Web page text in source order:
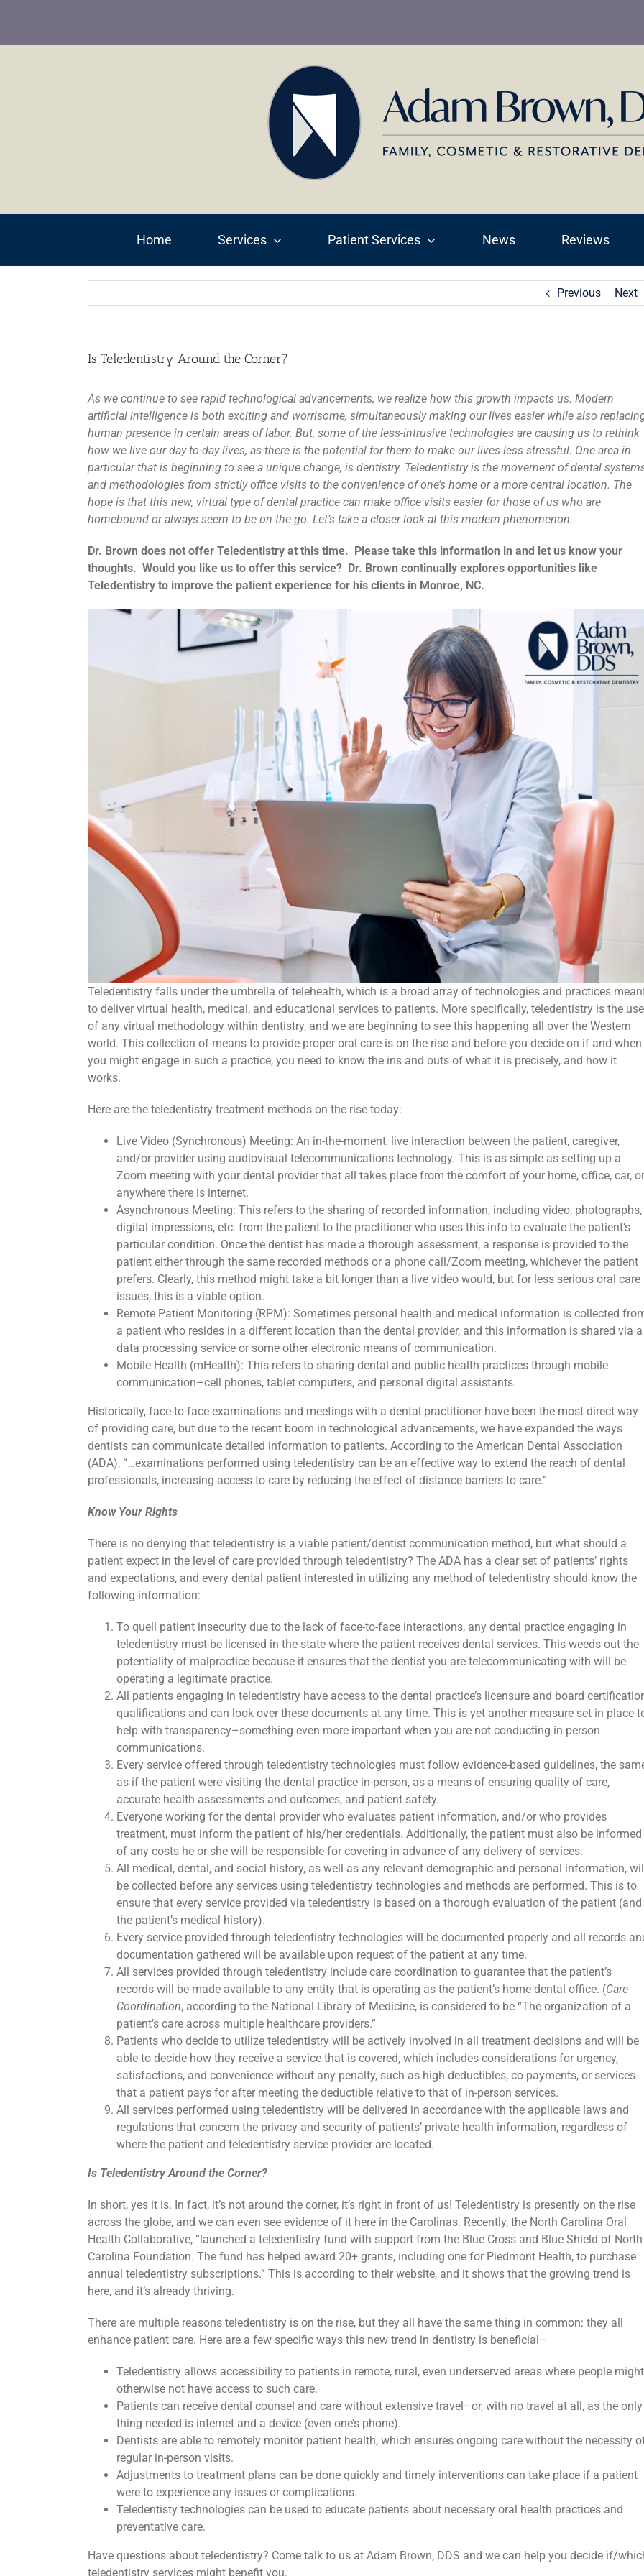
content
Home Services Patient Services News Reviews
Previous Next
Is Teledentistry Around the Corner?
As we continue to see rapid technological advancements, we realize how this growth impacts us. Modern
artificial intelligence is both exciting and worrisome, simultaneously making our lives easier while also
human presence in certain areas of labor. But, some of the less-intrusive technologies are causing us to rethink
how we live our day-to-day lives, as there is the potential for them to make our lives less stressful. One area in
particular that is beginning to see a unique change, is dentistry. Teledentistry is the movement of dental
and methodologies from strictly office visits to the convenience of one’s home or a more central location. The
hope is that this new, virtual type of dental practice can make office visits easier for those of us who are
homebound or always seem to be on the go. Let’s take a closer look at this modern phenomenon.
Dr. Brown does not offer Teledentistry at this time. Please take this information in and let us know your
thoughts. Would you like us to offer this service? Dr. Brown continually explores opportunities like
Teledentistry to improve the patient experience for his clients in Monroe, NC.
Teledentistry falls under the umbrella of telehealth, which is a broad array of technologies and practices
to deliver virtual health, medical, and educational services to patients. More specifically, teledentistry is the use
of any virtual methodology within dentistry, and we are beginning to see this happening all over the Western
world. This collection of means to provide proper oral care is on the rise and before you decide on if and when
you might engage in such a practice, you need to know the ins and outs of what it is precisely, and how it
works.
Here are the teledentistry treatment methods on the rise today:
Live Video (Synchronous) Meeting: An in-the-moment, live interaction between the patient, caregiver,
and/or provider using audiovisual telecommunications technology. This is as simple as setting up a
Zoom meeting with your dental provider that all takes place from the comfort of your home, office, car, or
anywhere there is internet.
Asynchronous Meeting: This refers to the sharing of recorded information, including video, photographs,
digital impressions, etc. from the patient to the practitioner who uses this info to evaluate the patient’s
particular condition. Once the dentist has made a thorough assessment, a response is provided to the
patient either through the same recorded methods or a phone call/Zoom meeting, whichever the patient
prefers. Clearly, this method might take a bit longer than a live video would, but for less serious oral care
issues, this is a viable option.
Remote Patient Monitoring (RPM): Sometimes personal health and medical information is collected
a patient who resides in a different location than the dental provider, and this information is shared via a
data processing service or some other electronic means of communication.
Mobile Health (mHealth): This refers to sharing dental and public health practices through mobile
communication–cell phones, tablet computers, and personal digital assistants.
Historically, face-to-face examinations and meetings with a dental practitioner have been the most direct way
of providing care, but due to the recent boom in technological advancements, we have expanded the ways
dentists can communicate detailed information to patients. According to the American Dental Association
(ADA), “…examinations performed using teledentistry can be an effective way to extend the reach of dental
professionals, increasing access to care by reducing the effect of distance barriers to care.”
Know Your Rights
There is no denying that teledentistry is a viable patient/dentist communication method, but what should a
patient expect in the level of care provided through teledentistry? The ADA has a clear set of patients’ rights
and expectations, and every dental patient interested in utilizing any method of teledentistry should know the
following information:
To quell patient insecurity due to the lack of face-to-face interactions, any dental practice engaging in
teledentistry must be licensed in the state where the patient receives dental services. This weeds out the
potentiality of malpractice because it ensures that the dentist you are telecommunicating with will be
operating a legitimate practice.
All patients engaging in teledentistry have access to the dental practice’s licensure and board
qualifications and can look over these documents at any time. This is yet another measure set in place
help with transparency–something even more important when you are not conducting in-person
communications.
Every service offered through teledentistry technologies must follow evidence-based guidelines, the
as if the patient were visiting the dental practice in-person, as a means of ensuring quality of care,
accurate health assessments and outcomes, and patient safety.
Everyone working for the dental provider who evaluates patient information, and/or who provides
treatment, must inform the patient of his/her credentials. Additionally, the patient must also be informed
of any costs he or she will be responsible for covering in advance of any delivery of services.
All medical, dental, and social history, as well as any relevant demographic and personal information,
be collected before any services using teledentistry technologies and methods are performed. This is to
ensure that every service provided via teledentistry is based on a thorough evaluation of the patient (and
the patient’s medical history).
Every service provided through teledentistry technologies will be documented properly and all records
documentation gathered will be available upon request of the patient at any time.
All services provided through teledentistry include care coordination to guarantee that the patient’s
records will be made available to any entity that is operating as the patient’s home dental office. (Care
Coordination, according to the National Library of Medicine, is considered to be “The organization of a
patient’s care across multiple healthcare providers.”
Patients who decide to utilize teledentistry will be actively involved in all treatment decisions and will be
able to decide how they receive a service that is covered, which includes considerations for urgency,
satisfactions, and convenience without any penalty, such as high deductibles, co-payments, or services
that a patient pays for after meeting the deductible relative to that of in-person services.
All services performed using teledentistry will be delivered in accordance with the applicable laws and
regulations that concern the privacy and security of patients’ private health information, regardless of
where the patient and teledentistry service provider are located.
Is Teledentistry Around the Corner?
In short, yes it is. In fact, it’s not around the corner, it’s right in front of us! Teledentistry is presently on the rise
across the globe, and we can even see evidence of it here in the Carolinas. Recently, the North Carolina Oral
Health Collaborative, “launched a teledentistry fund with support from the Blue Cross and Blue Shield of North
Carolina Foundation. The fund has helped award 20+ grants, including one for Piedmont Health, to purchase
annual teledentistry subscriptions.” This is according to their website, and it shows that the growing trend is
here, and it’s already thriving.
There are multiple reasons teledentistry is on the rise, but they all have the same thing in common: they all
enhance patient care. Here are a few specific ways this new trend in dentistry is beneficial–
Teledentistry allows accessibility to patients in remote, rural, even underserved areas where people might
otherwise not have access to such care.
Patients can receive dental counsel and care without extensive travel–or, with no travel at all, as the only
thing needed is internet and a device (even one’s phone).
Dentists are able to remotely monitor patient health, which ensures ongoing care without the necessity
regular in-person visits.
Adjustments to treatment plans can be done quickly and timely interventions can take place if a patient
were to experience any issues or complications.
Teledentisty technologies can be used to educate patients about necessary oral health practices and
preventative care.
Have questions about teledentistry? Come talk to us at Adam Brown, DDS and we can help you decide if/
teledentistry services might benefit you.